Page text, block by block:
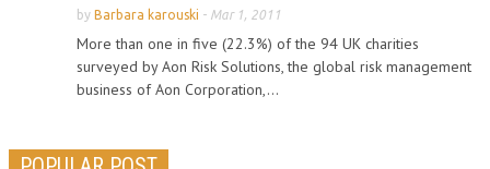
by Barbara karouski - Mar 1, 2011
More than one in five (22.3%) of the 94 UK charities
surveyed by Aon Risk Solutions, the global risk management
business of Aon Corporation,...